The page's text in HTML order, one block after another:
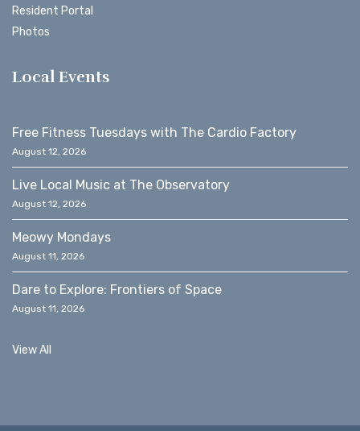
Resident Portal
Photos
Local Events
Free Fitness Tuesdays with The Cardio Factory
August 12, 2026
Live Local Music at The Observatory
August 12, 2026
Meowy Mondays
August 11, 2026
Dare to Explore: Frontiers of Space
August 11, 2026
View All